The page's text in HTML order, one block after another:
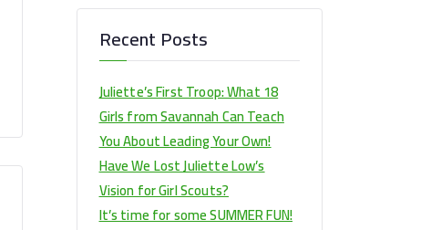
Recent Posts
Juliette’s First Troop: What 18
Girls from Savannah Can Teach
You About Leading Your Own!
Have We Lost Juliette Low’s
Vision for Girl Scouts?
It’s time for some SUMMER FUN!